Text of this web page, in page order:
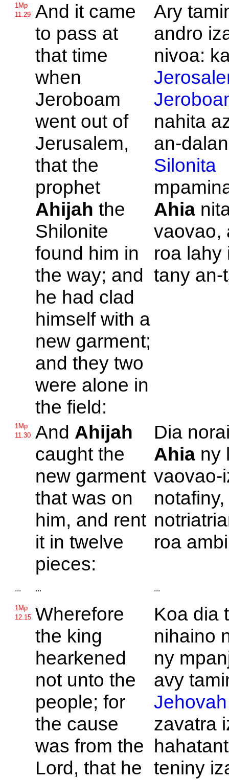
1Mp
11.29
And it came
to pass at
that time
when
Jeroboam
went out of
Jerusalem,
that the
prophet
Ahijah the
Shilonite
found him in
the way; and
he had clad
himself with a
new garment;
and they two
were alone in
the field:
Ary
andro
nivoa:
nahita
an-
Silonita
Ahia
vaovao,
roa lahy
tany an-
1Mp
11.30
And Ahijah
caught the
new garment
that was on
him, and rent
it in twelve
pieces:
Dia
Ahiany
vaovao-
roa
... ... ...
1Mp
12.15 Wherefore
the king
hearkened
not unto the
people; for
the cause
was from the
Lord, that he
Koa dia
nihaino
ny
avy
Jehovah
zavatra
teniny